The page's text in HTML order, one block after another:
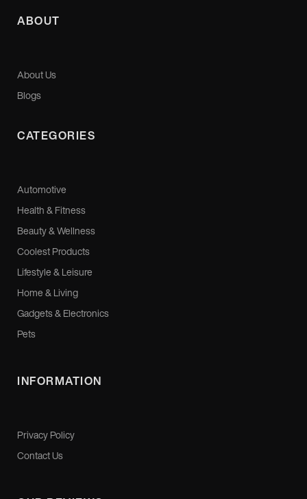
ABOUT
About Us
Blogs
CATEGORIES
Automotive
Health & Fitness
Beauty & Wellness
Coolest Products
Lifestyle & Leisure
Home & Living
Gadgets & Electronics
Pets
INFORMATION
Privacy Policy
Contact Us